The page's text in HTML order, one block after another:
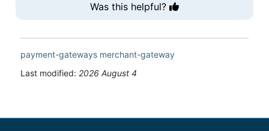
Was this helpful?
payment-gateways merchant-gateway
Last modified: 2026 August 4